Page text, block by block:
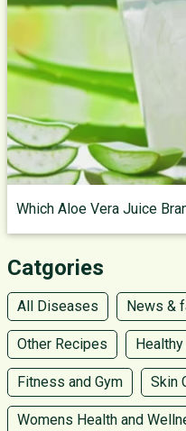
Which Aloe Vera Juice
Catgories
All Diseases News &
Other Recipes
Fitness and Gym Skin
Womens Health and